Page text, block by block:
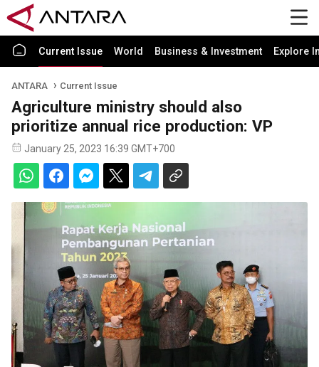
Current Issue World Business & Investment Explore
ANTARA Current Issue
Agriculture ministry should also
prioritize annual rice production: VP
January 25, 2023 16:39 GMT+700